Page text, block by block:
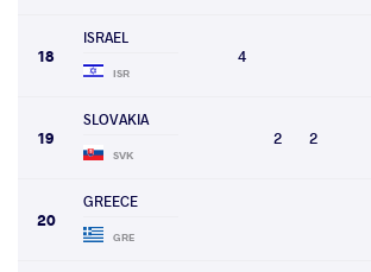
18
ISRAEL
ISR
4
19
SLOVAKIA
SVK
2 2
20
GREECE
GRE